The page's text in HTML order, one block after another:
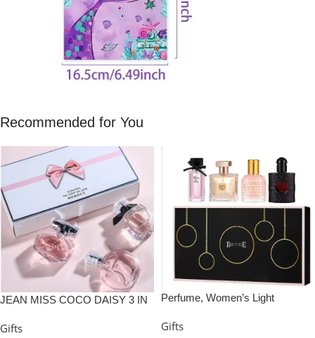
Recommended for You
JEAN MISS COCO DAISY 3 IN
Gifts
Perfume, Women’s Light
Set
Gifts